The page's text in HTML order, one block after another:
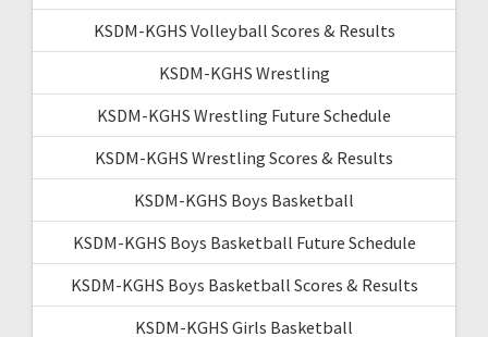
KSDM-KGHS Volleyball Scores & Results
KSDM-KGHS Wrestling
KSDM-KGHS Wrestling Future Schedule
KSDM-KGHS Wrestling Scores & Results
KSDM-KGHS Boys Basketball
KSDM-KGHS Boys Basketball Future Schedule
KSDM-KGHS Boys Basketball Scores & Results
KSDM-KGHS Girls Basketball